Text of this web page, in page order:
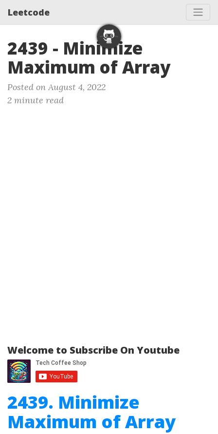
Leetcode
2439 - Minimize
Maximum of Array
Posted on August 4, 2022
2 minute read
Welcome to Subscribe On Youtube
2439. Minimize
Maximum of Array